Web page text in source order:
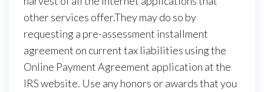
other services offer.They may do so by
requesting a pre-assessment installment
agreement on current tax liabilities using the
Online Payment Agreement application at the
IRS website. Use any honors or awards that you